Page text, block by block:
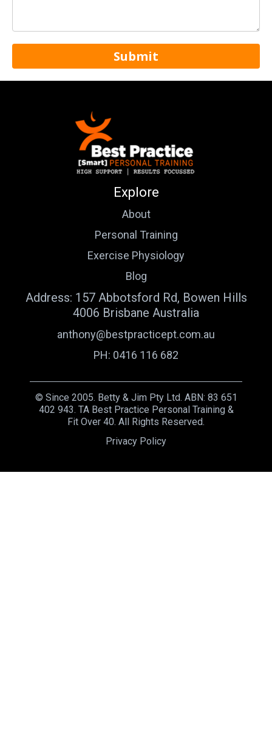
Submit
Explore
About
Personal Training
Exercise Physiology
Blog
Address: 157 Abbotsford Rd, Bowen Hills
4006 Brisbane Australia
anthony@bestpracticept.com.au
PH: 0416 116 682
© Since 2005. Betty & Jim Pty Ltd. ABN: 83 651
402 943. TA Best Practice Personal Training &
Fit Over 40. All Rights Reserved.
Privacy Policy